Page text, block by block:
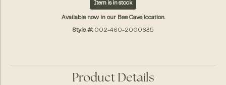
Item is in stock
Available now in our Bee Cave location.
Style #: 002-460-2000635
Product Details